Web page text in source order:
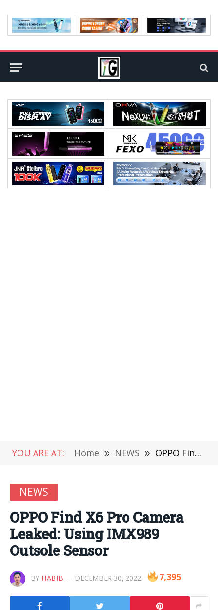
YOU ARE AT: Home » NEWS » OPPO Find X6 Pro Camera Leaked: Using IMX989 Outsole Sensor
NEWS
OPPO Find X6 Pro Camera
Leaked: Using IMX989
Outsole Sensor
BY HABIB DECEMBER 30, 2022 7,395